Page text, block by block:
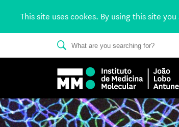
This site uses cookes. By using this site